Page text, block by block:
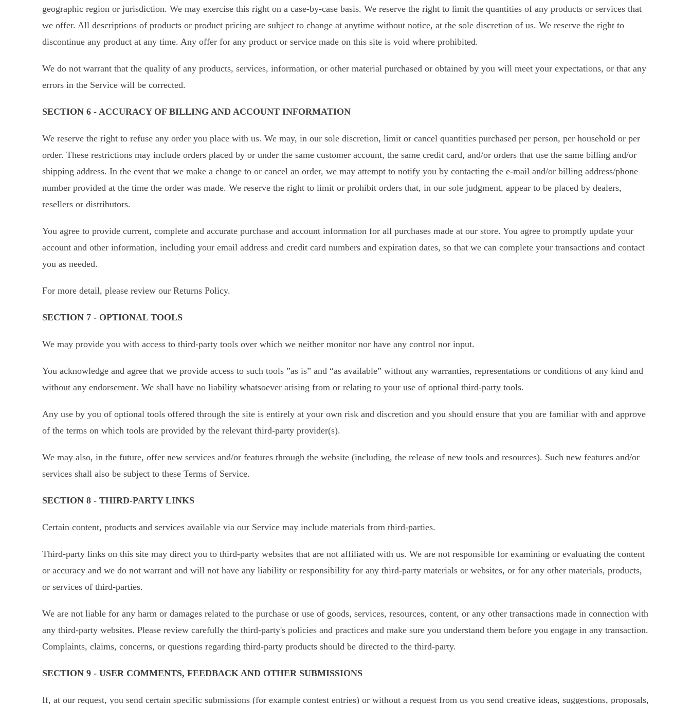
geographic region or jurisdiction. We may exercise this right on a case-by-case basis. We reserve the right to limit the quantities of any products or services that
we offer. All descriptions of products or product pricing are subject to change at anytime without notice, at the sole discretion of us. We reserve the right to
discontinue any product at any time. Any offer for any product or service made on this site is void where prohibited.
We do not warrant that the quality of any products, services, information, or other material purchased or obtained by you will meet your expectations, or that any
errors in the Service will be corrected.
SECTION 6 - ACCURACY OF BILLING AND ACCOUNT INFORMATION
We reserve the right to refuse any order you place with us. We may, in our sole discretion, limit or cancel quantities purchased per person, per household or per
order. These restrictions may include orders placed by or under the same customer account, the same credit card, and/or orders that use the same billing and/or
shipping address. In the event that we make a change to or cancel an order, we may attempt to notify you by contacting the e-mail and/or billing address/phone
number provided at the time the order was made. We reserve the right to limit or prohibit orders that, in our sole judgment, appear to be placed by dealers,
resellers or distributors.
You agree to provide current, complete and accurate purchase and account information for all purchases made at our store. You agree to promptly update your
account and other information, including your email address and credit card numbers and expiration dates, so that we can complete your transactions and contact
you as needed.
For more detail, please review our Returns Policy.
SECTION 7 - OPTIONAL TOOLS
We may provide you with access to third-party tools over which we neither monitor nor have any control nor input.
You acknowledge and agree that we provide access to such tools ”as is” and “as available” without any warranties, representations or conditions of any kind and
without any endorsement. We shall have no liability whatsoever arising from or relating to your use of optional third-party tools.
Any use by you of optional tools offered through the site is entirely at your own risk and discretion and you should ensure that you are familiar with and approve
of the terms on which tools are provided by the relevant third-party provider(s).
We may also, in the future, offer new services and/or features through the website (including, the release of new tools and resources). Such new features and/or
services shall also be subject to these Terms of Service.
SECTION 8 - THIRD-PARTY LINKS
Certain content, products and services available via our Service may include materials from third-parties.
Third-party links on this site may direct you to third-party websites that are not affiliated with us. We are not responsible for examining or evaluating the content
or accuracy and we do not warrant and will not have any liability or responsibility for any third-party materials or websites, or for any other materials, products,
or services of third-parties.
We are not liable for any harm or damages related to the purchase or use of goods, services, resources, content, or any other transactions made in connection with
any third-party websites. Please review carefully the third-party's policies and practices and make sure you understand them before you engage in any transaction.
Complaints, claims, concerns, or questions regarding third-party products should be directed to the third-party.
SECTION 9 - USER COMMENTS, FEEDBACK AND OTHER SUBMISSIONS
If, at our request, you send certain specific submissions (for example contest entries) or without a request from us you send creative ideas, suggestions, proposals,